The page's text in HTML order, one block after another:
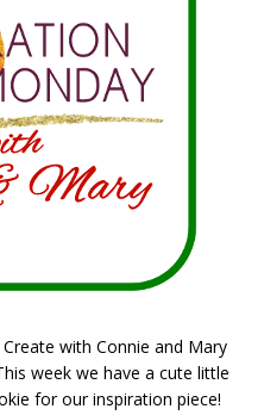
with Connie and Mary
week we have a cute little
for our inspiration piece!